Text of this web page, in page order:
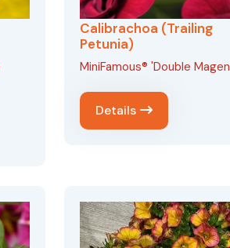
Calibrachoa (Trailing
Petunia)
MiniFamous® 'Double
Details